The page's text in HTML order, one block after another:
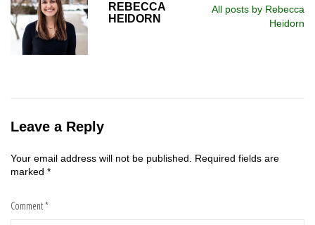
REBECCA
HEIDORN
All posts by Rebecca
Heidorn
Leave a Reply
Your email address will not be published. Required fields are
marked *
Comment*